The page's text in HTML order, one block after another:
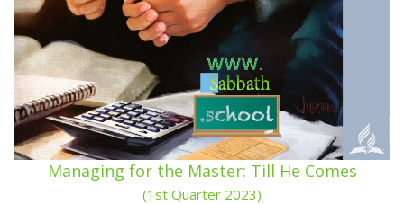
Managing for the Master: Till He Comes
(1st Quarter 2023)